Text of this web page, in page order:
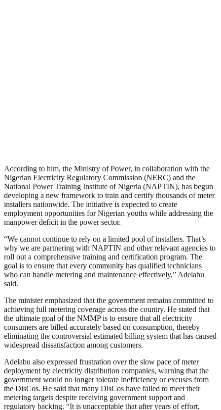
According to him, the Ministry of Power, in collaboration with the
Nigerian Electricity Regulatory Commission (NERC) and the
National Power Training Institute of Nigeria (NAPTIN), has begun
developing a new framework to train and certify thousands of meter
installers nationwide. The initiative is expected to create
employment opportunities for Nigerian youths while addressing the
manpower deficit in the power sector.
“We cannot continue to rely on a limited pool of installers. That’s
why we are partnering with NAPTIN and other relevant agencies to
roll out a comprehensive training and certification program. The
goal is to ensure that every community has qualified technicians
who can handle metering and maintenance effectively,” Adelabu
said.
The minister emphasized that the government remains committed to
achieving full metering coverage across the country. He stated that
the ultimate goal of the NMMP is to ensure that all electricity
consumers are billed accurately based on consumption, thereby
eliminating the controversial estimated billing system that has caused
widespread dissatisfaction among customers.
Adelabu also expressed frustration over the slow pace of meter
deployment by electricity distribution companies, warning that the
government would no longer tolerate inefficiency or excuses from
the DisCos. He said that many DisCos have failed to meet their
metering targets despite receiving government support and
regulatory backing. “It is unacceptable that after years of effort,